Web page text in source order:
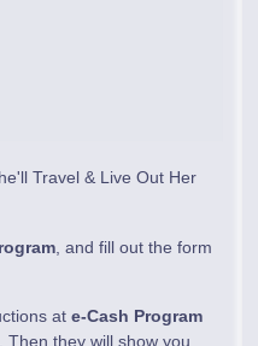
Travel & Live Out Her
, and fill out the form
ate-Cash Program
Then they will show you